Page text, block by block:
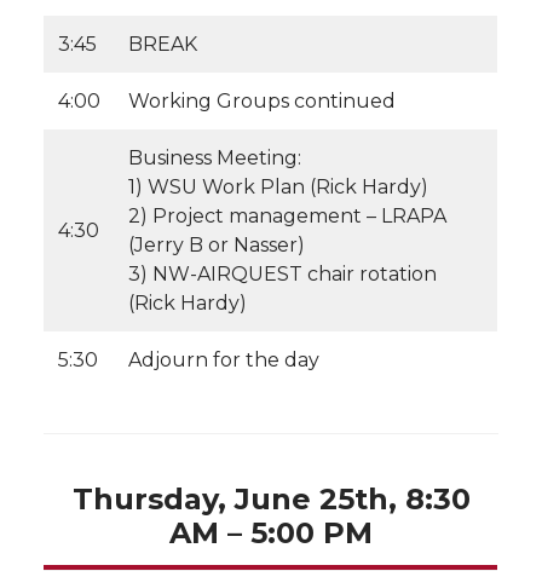
3:45 BREAK
4:00 Working Groups continued
4:30
Business Meeting:
1) WSU Work Plan (Rick Hardy)
2) Project management – LRAPA
(Jerry B or Nasser)
3) NW-AIRQUEST chair rotation
(Rick Hardy)
5:30 Adjourn for the day
Thursday, June 25th, 8:30
AM – 5:00 PM